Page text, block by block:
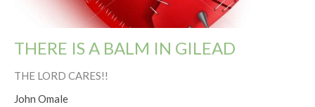
THERE IS A BALM IN GILEAD
THE LORD CARES!!
John Omale